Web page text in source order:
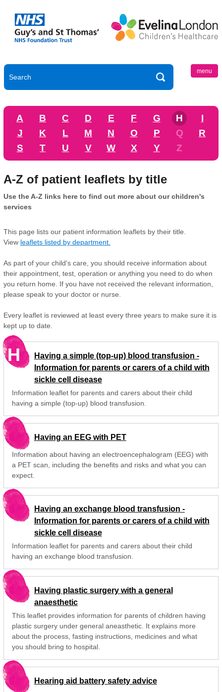
menu
A B C D E F G H
I
J
K L M N O P Q
R
S
T U V W X Y Z
A-Z of patient leaflets by title
Use the A-Z links here to find out more about our children's
services
This page lists our patient information leaflets by their title.
View leaflets listed by department.
As part of your child's care, you should receive information about
their appointment, test, operation or anything you need to do when
you return home. If you have not received the relevant information,
please speak to your doctor or nurse.
Every leaflet is reviewed at least every three years to make sure it is
kept up to date.
H
Having a simple (top-up) blood transfusion -
Information for parents or carers of a child with
sickle cell disease
Information leaflet for parents and carers about their child
having a simple (top-up) blood transfusion.
Having an EEG with PET
Information about having an electroencephalogram (EEG) with
a PET scan, including the benefits and risks and what you can
expect.
Having an exchange blood transfusion -
Information for parents or carers of a child with
sickle cell disease
Information leaflet for parents and carers about their child
having an exchange blood transfusion.
Having plastic surgery with a general
anaesthetic
This leaflet provides information for parents of children having
plastic surgery under general aneasthetic. It explains more
about the process, fasting instructions, medicines and what
you should bring to hospital.
Hearing aid battery safety advice